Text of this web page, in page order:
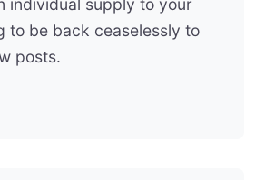
individual supply to your
to be back ceaselessly to
posts.